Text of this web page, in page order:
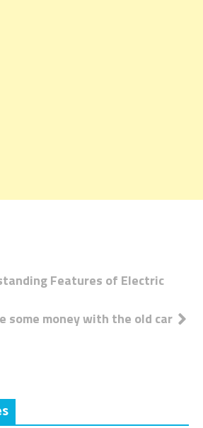
Features of Electric
some money with the old car